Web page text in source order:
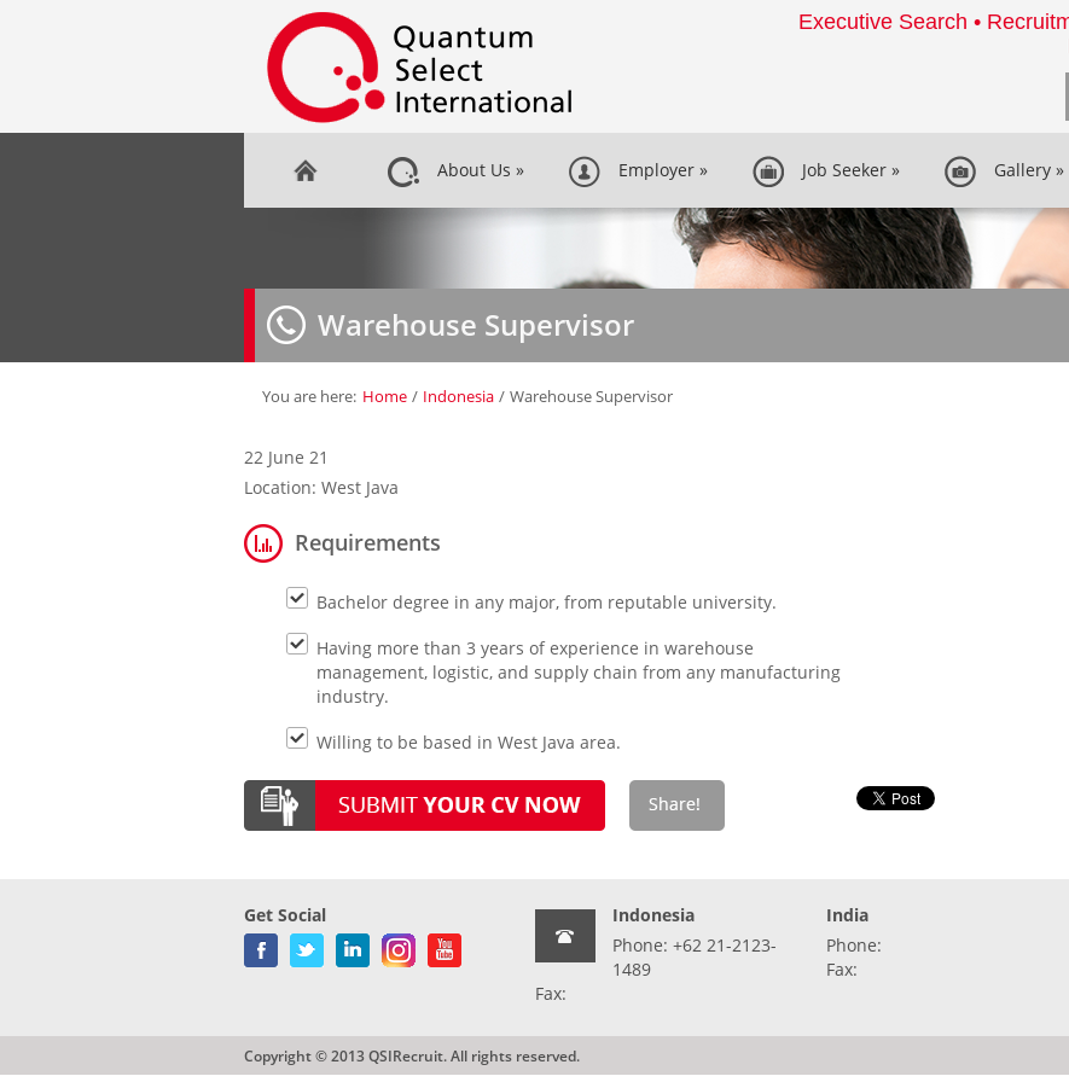
Executive Search •
About Us » Employer » Job Seeker » Gallery »
Warehouse Supervisor
You are here: Home / Indonesia / Warehouse Supervisor
22 June 21
Location: West Java
Requirements
Bachelor degree in any major, from reputable university.
Having more than 3 years of experience in warehouse
management, logistic, and supply chain from any manufacturing
industry.
Willing to be based in West Java area.
Get Social
Indonesia
Phone: +62 21-2123-
1489
Fax:
India
Phone:
Fax:
Copyright © 2013 QSIRecruit. All rights reserved.